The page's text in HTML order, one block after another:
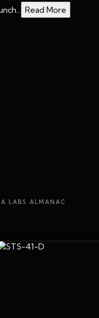
Read More
LABS ALMANAC